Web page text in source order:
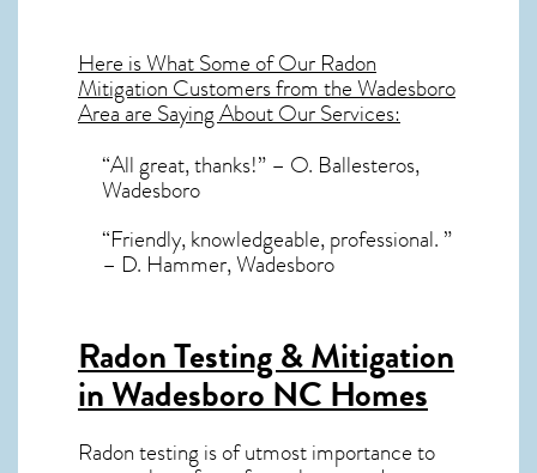
Here is What Some of OurRadon
MitigationCustomers from the Wadesboro
Area are Saying About Our Services:
“All great, thanks!” – O. Ballesteros,
Wadesboro
“Friendly, knowledgeable, professional. ”
– D. Hammer, Wadesboro
Radon Testing & Mitigation
in Wadesboro NCHomes
Radon testing is of utmost importance to